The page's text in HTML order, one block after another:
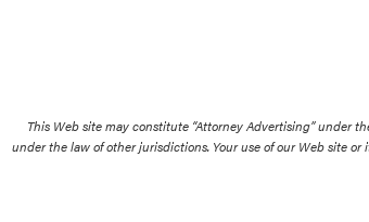
This Web site may constitute “Attorney Advertising” under
under the law of other jurisdictions. Your use of our Web site